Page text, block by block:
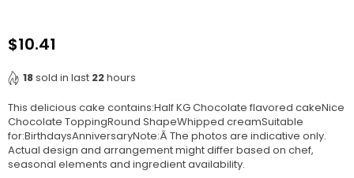
Regular
$10.41
18sold in last 22hours
This delicious cake contains:Half KG Chocolate flavored cakeNice
Chocolate ToppingRound ShapeWhipped creamSuitable
for:BirthdaysAnniversaryNote:Â The photos are indicative only.
Actual design and arrangement might differ based on chef,
seasonal elements and ingredient availability.